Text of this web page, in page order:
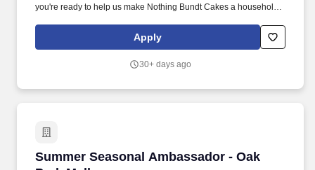
you're ready to help us make Nothing Bundt Cakes a household
Apply
30+ days ago
Summer Seasonal Ambassador - Oak
Summer Seasonal Ambassador - Oak Park